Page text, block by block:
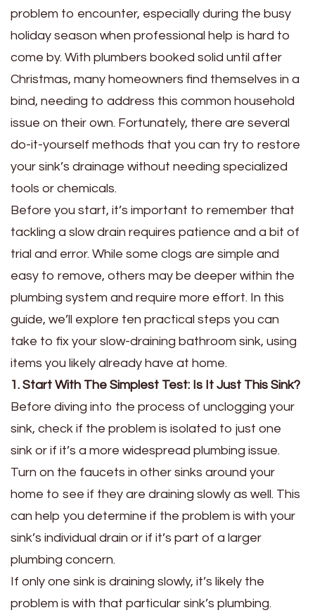
problem to encounter, especially during the busy
holiday season when professional help is hard to
come by. With plumbers booked solid until after
Christmas, many homeowners find themselves in a
bind, needing to address this common household
issue on their own. Fortunately, there are several
do-it-yourself methods that you can try to restore
your sink’s drainage without needing specialized
tools or chemicals.
Before you start, it’s important to remember that
tackling a slow drain requires patience and a bit of
trial and error. While some clogs are simple and
easy to remove, others may be deeper within the
plumbing system and require more effort. In this
guide, we’ll explore ten practical steps you can
take to fix your slow-draining bathroom sink, using
items you likely already have at home.
1. Start With The Simplest Test: Is It Just This Sink?
Before diving into the process of unclogging your
sink, check if the problem is isolated to just one
sink or if it’s a more widespread plumbing issue.
Turn on the faucets in other sinks around your
home to see if they are draining slowly as well. This
can help you determine if the problem is with your
sink’s individual drain or if it’s part of a larger
plumbing concern.
If only one sink is draining slowly, it’s likely the
problem is with that particular sink’s plumbing.